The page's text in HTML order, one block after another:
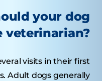
your dog
veterinarian?
visits in their first
Adult dogs generally